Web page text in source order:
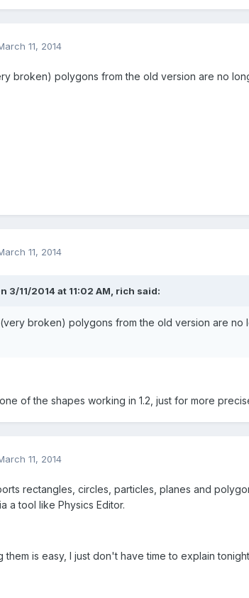
11, 2014
broken) polygons from the old version are no
11, 2014
3/11/2014 at 11:02 AM, rich said:
broken) polygons from the old version are no
of the shapes working in 1.2, just for more
11, 2014
rectangles, circles, particles, planes and
a tool like Physics Editor.
them is easy, I just don't have time to explain